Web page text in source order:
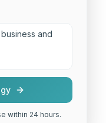
within 24 hours.